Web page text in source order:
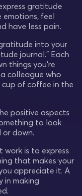
gratitude
emotions, feel
have less pain.
into your
journal." Each
things you're
colleague who
of coffee in the
positive aspects
to look
or down.
is to express
that makes your
appreciate it. A
in making